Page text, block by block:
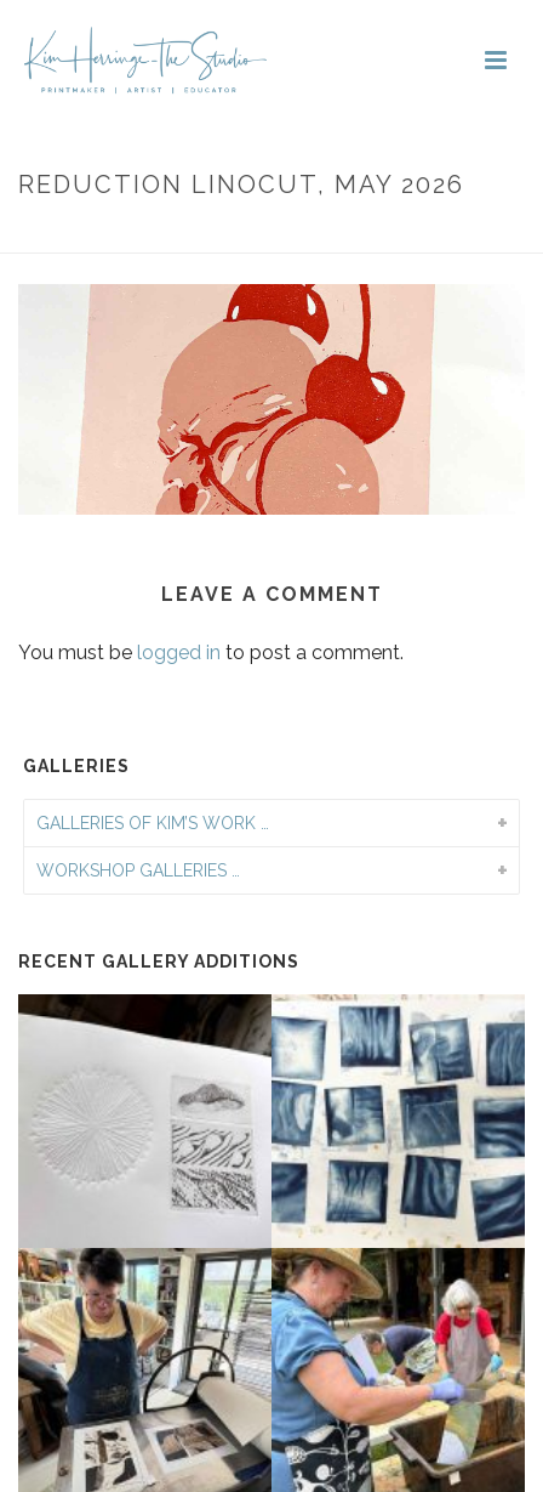
REDUCTION LINOCUT, MAY 2026
LEAVE A COMMENT
You must be logged in to post a comment.
GALLERIES
GALLERIES OF KIM’S WORK …
WORKSHOP GALLERIES …
RECENT GALLERY ADDITIONS